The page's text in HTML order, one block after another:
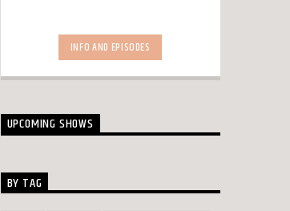
INFO AND EPISODES
UPCOMING SHOWS
BY TAG